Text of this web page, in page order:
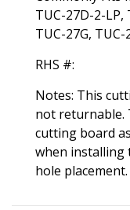
TUC-27D-2-LP,
TUC-27G,
RHS #:
Notes: This
not returnable.
cutting board
when installing
hole placement.